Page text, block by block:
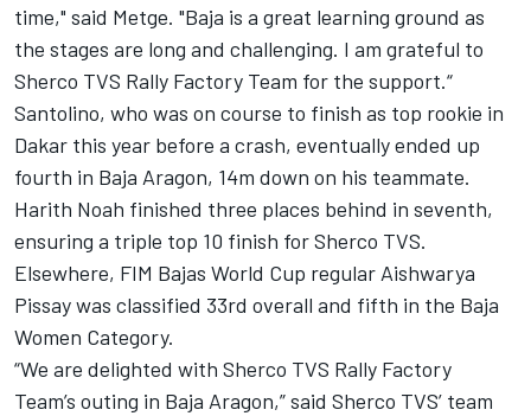
time," said Metge. "Baja is a great learning ground as
the stages are long and challenging. I am grateful to
Sherco TVS Rally Factory Team for the support.“
Santolino, who was on course to finish as top rookie in
Dakar this year before a crash, eventually ended up
fourth in Baja Aragon, 14m down on his teammate.
Harith Noah finished three places behind in seventh,
ensuring a triple top 10 finish for Sherco TVS.
Elsewhere, FIM Bajas World Cup regular Aishwarya
Pissay was classified 33rd overall and fifth in the Baja
Women Category.
“We are delighted with Sherco TVS Rally Factory
Team’s outing in Baja Aragon,” said Sherco TVS’ team